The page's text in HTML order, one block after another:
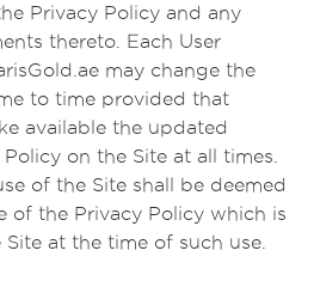
Privacy Policy and any
thereto. Each User
may change the
to time provided that
available the updated
on the Site at all times.
of the Site shall be deemed
of the Privacy Policy which is
at the time of such use.